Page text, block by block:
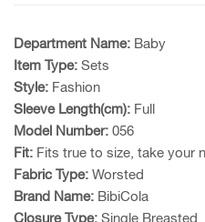
Department Name: Baby
Item Type: Sets
Style: Fashion
Sleeve Length(cm): Full
Model Number: 056
Fit: Fits true to size, take your
Fabric Type: Worsted
Brand Name: BibiCola
Closure Type: Single Breasted